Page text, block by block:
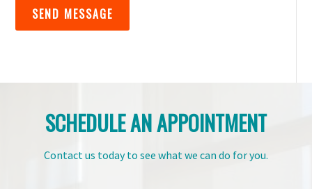
SCHEDULE AN APPOINTMENT
Contact us today to see what we can do for you.